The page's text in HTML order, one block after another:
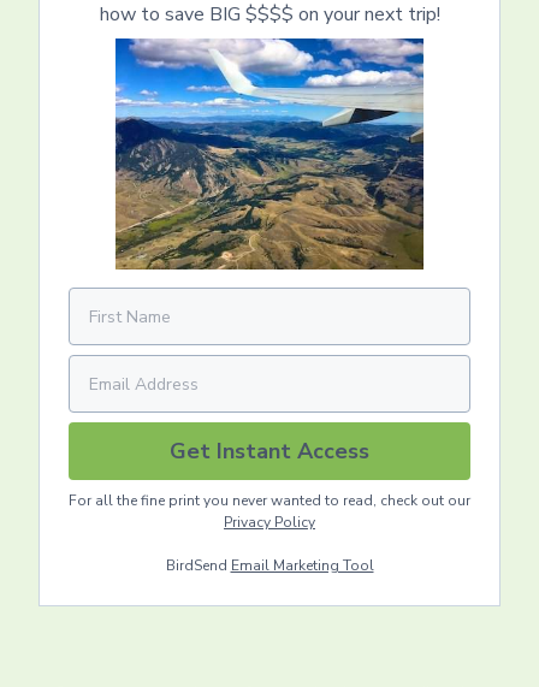
how to save BIG $$$$ on your next trip!
Get Instant Access
For all the fine print you never wanted to read, check out our
Privacy Policy
BirdSend Email Marketing Tool